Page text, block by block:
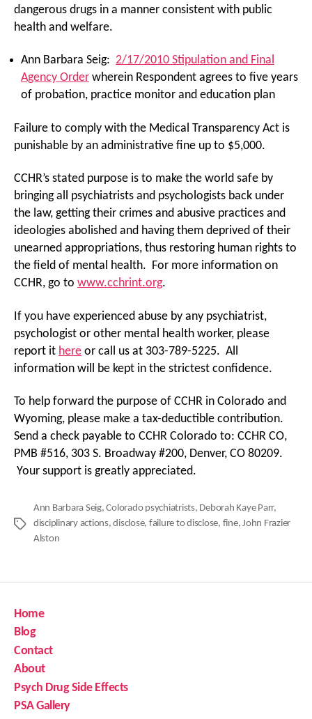
dangerous drugs in a manner consistent with public
health and welfare.
Ann Barbara Seig: 2/17/2010 Stipulation and Final
Agency Order wherein Respondent agrees to five years
of probation, practice monitor and education plan
Failure to comply with the Medical Transparency Act is
punishable by an administrative fine up to $5,000.
CCHR’s stated purpose is to make the world safe by
bringing all psychiatrists and psychologists back under
the law, getting their crimes and abusive practices and
ideologies abolished and having them deprived of their
unearned appropriations, thus restoring human rights to
the field of mental health. For more information on
CCHR, go to www.cchrint.org.
If you have experienced abuse by any psychiatrist,
psychologist or other mental health worker, please
report it here or call us at 303-789-5225. All
information will be kept in the strictest confidence.
To help forward the purpose of CCHR in Colorado and
Wyoming, please make a tax-deductible contribution.
Send a check payable to CCHR Colorado to: CCHR CO,
PMB #516, 303 S. Broadway #200, Denver, CO 80209.
Your support is greatly appreciated.
Tags
Ann Barbara Seig,Colorado psychiatrists, Deborah Kaye Parr,
disciplinary actions,disclose, failure to disclose, fine,John Frazier
Alston
Home
Blog
Contact
About
Psych Drug Side Effects
PSA Gallery